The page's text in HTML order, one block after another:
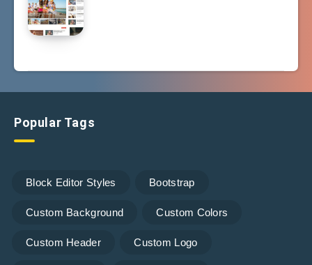
Popular Tags
Block Editor Styles Bootstrap
Custom Background Custom Colors
Custom Header Custom Logo